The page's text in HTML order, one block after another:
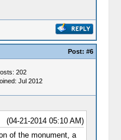
Post: #6
202
Jul 2012
(04-21-2014 05:10 AM)
of the monument, a